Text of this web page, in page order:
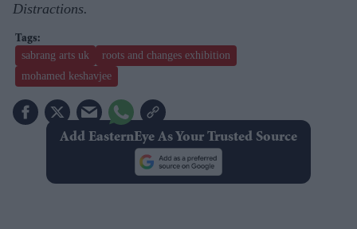
Distractions.
sabrang arts uk
roots and changes exhibition
mohamed keshavjee
Add EasternEye As Your Trusted Source